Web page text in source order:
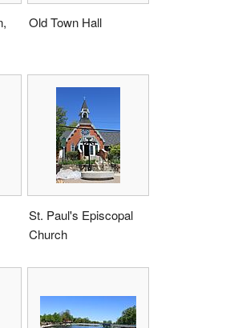
Old Town Hall
St. Paul's Episcopal
Church